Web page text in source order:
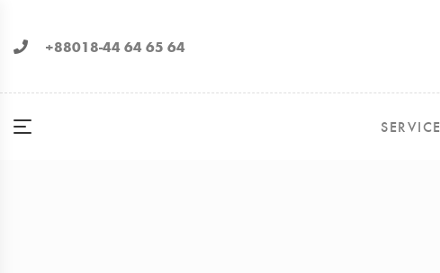
+88018-44 64 65 64
SERVICE